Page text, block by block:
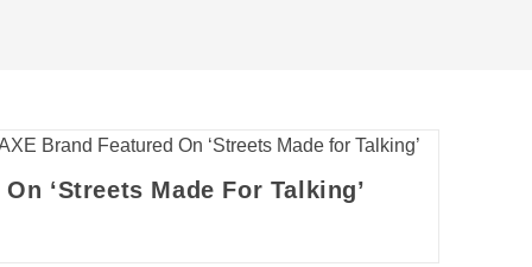
‘Streets Made For Talking’